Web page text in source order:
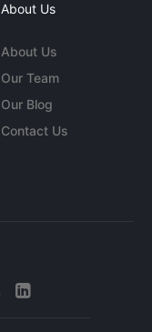
About Us
About Us
Our Team
Our Blog
Contact Us